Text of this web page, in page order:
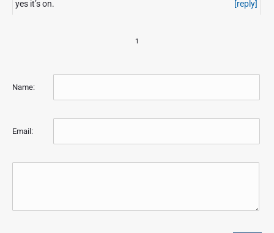
yes it’s on. [reply]
1
Name:
Email: